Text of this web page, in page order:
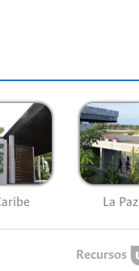
La Paz
Recursos